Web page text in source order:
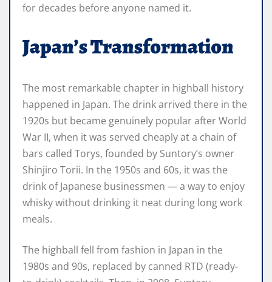
for decades before anyone named it.
Japan’s Transformation
The most remarkable chapter in highball history
happened in Japan. The drink arrived there in the
1920s but became genuinely popular after World
War II, when it was served cheaply at a chain of
bars called Torys, founded by Suntory’s owner
Shinjiro Torii. In the 1950s and 60s, it was the
drink of Japanese businessmen — a way to enjoy
whisky without drinking it neat during long work
meals.
The highball fell from fashion in Japan in the
1980s and 90s, replaced by canned RTD (ready-